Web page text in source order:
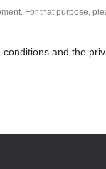
For that purpose,
and the